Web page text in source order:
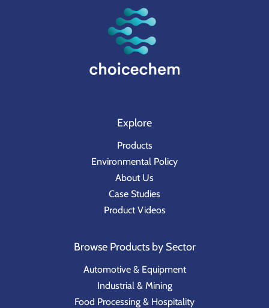
Explore
Products
Environmental Policy
About Us
Case Studies
Product Videos
Browse Products by Sector
Automotive & Equipment
Industrial & Mining
Food Processing & Hospitality